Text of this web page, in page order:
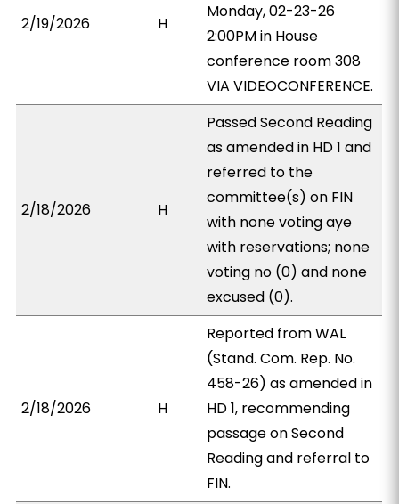
2/19/2026 H
Monday, 02-23-26
2:00PM in House
conference room 308
VIA VIDEOCONFERENCE.
2/18/2026 H
Passed Second Reading
as amended in HD 1 and
referred to the
committee(s) on FIN
with none voting aye
with reservations; none
voting no (0) and none
excused (0).
2/18/2026 H
Reported from WAL
(Stand. Com. Rep. No.
458-26) as amended in
HD 1, recommending
passage on Second
Reading and referral to
FIN.